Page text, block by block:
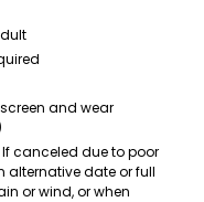
and wear
canceled due to poor
alternative date or full
or wind, or when